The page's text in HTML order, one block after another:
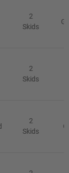
2
Skids
2
Skids
2
Skids